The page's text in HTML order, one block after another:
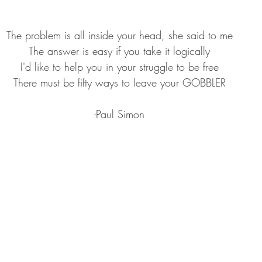
TURKEY HUNTING FORAGING
The problem is all inside your head, she said to me
The answer is easy if you take it logically
I'd like to help you in your struggle to be free
There must be fifty ways to leave your GOBBLER
-Paul Simon